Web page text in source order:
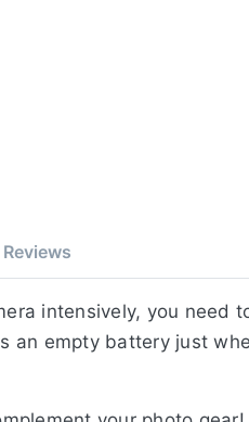
Reviews
intensively, you need
empty battery just